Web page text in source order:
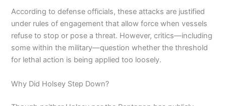
According to defense officials, these attacks are justified
under rules of engagement that allow force when vessels
refuse to stop or pose a threat. However, critics—including
some within the military—question whether the threshold
for lethal action is being applied too loosely.
Why Did Holsey Step Down?